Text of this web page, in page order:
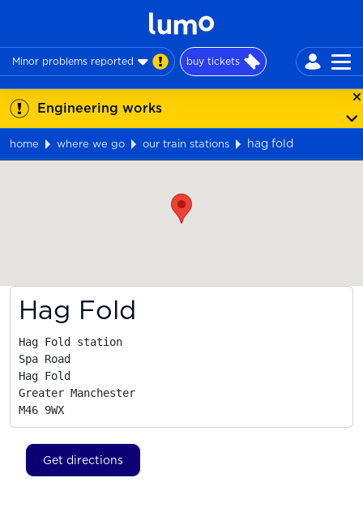
Minor problems reported buy tickets
Engineering works
home where we go our train stations
hag fold
Hag Fold
Hag Fold station
Spa Road
Hag Fold
Greater Manchester
M46 9WX
Get directions